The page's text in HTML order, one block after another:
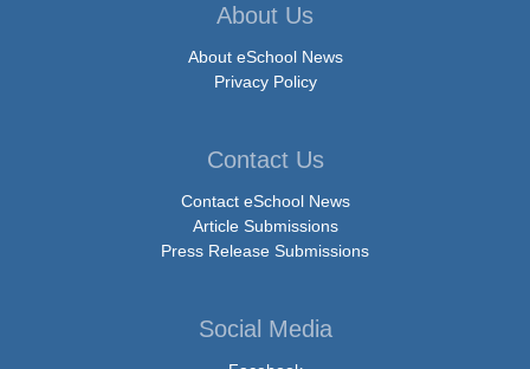
About Us
About eSchool News
Privacy Policy
Contact Us
Contact eSchool News
Article Submissions
Press Release Submissions
Social Media